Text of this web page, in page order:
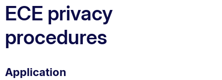
Breadcrumbs.
ECE privacy
procedures
Application